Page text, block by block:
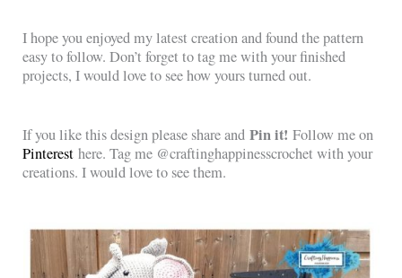
I hope you enjoyed my latest creation and found the pattern
easy to follow. Don’t forget to tag me with your finished
projects, I would love to see how yours turned out.
If you like this design please share andPin it! Follow me on
Pinterest here. Tag me @craftinghappinesscrochet with your
creations. I would love to see them.